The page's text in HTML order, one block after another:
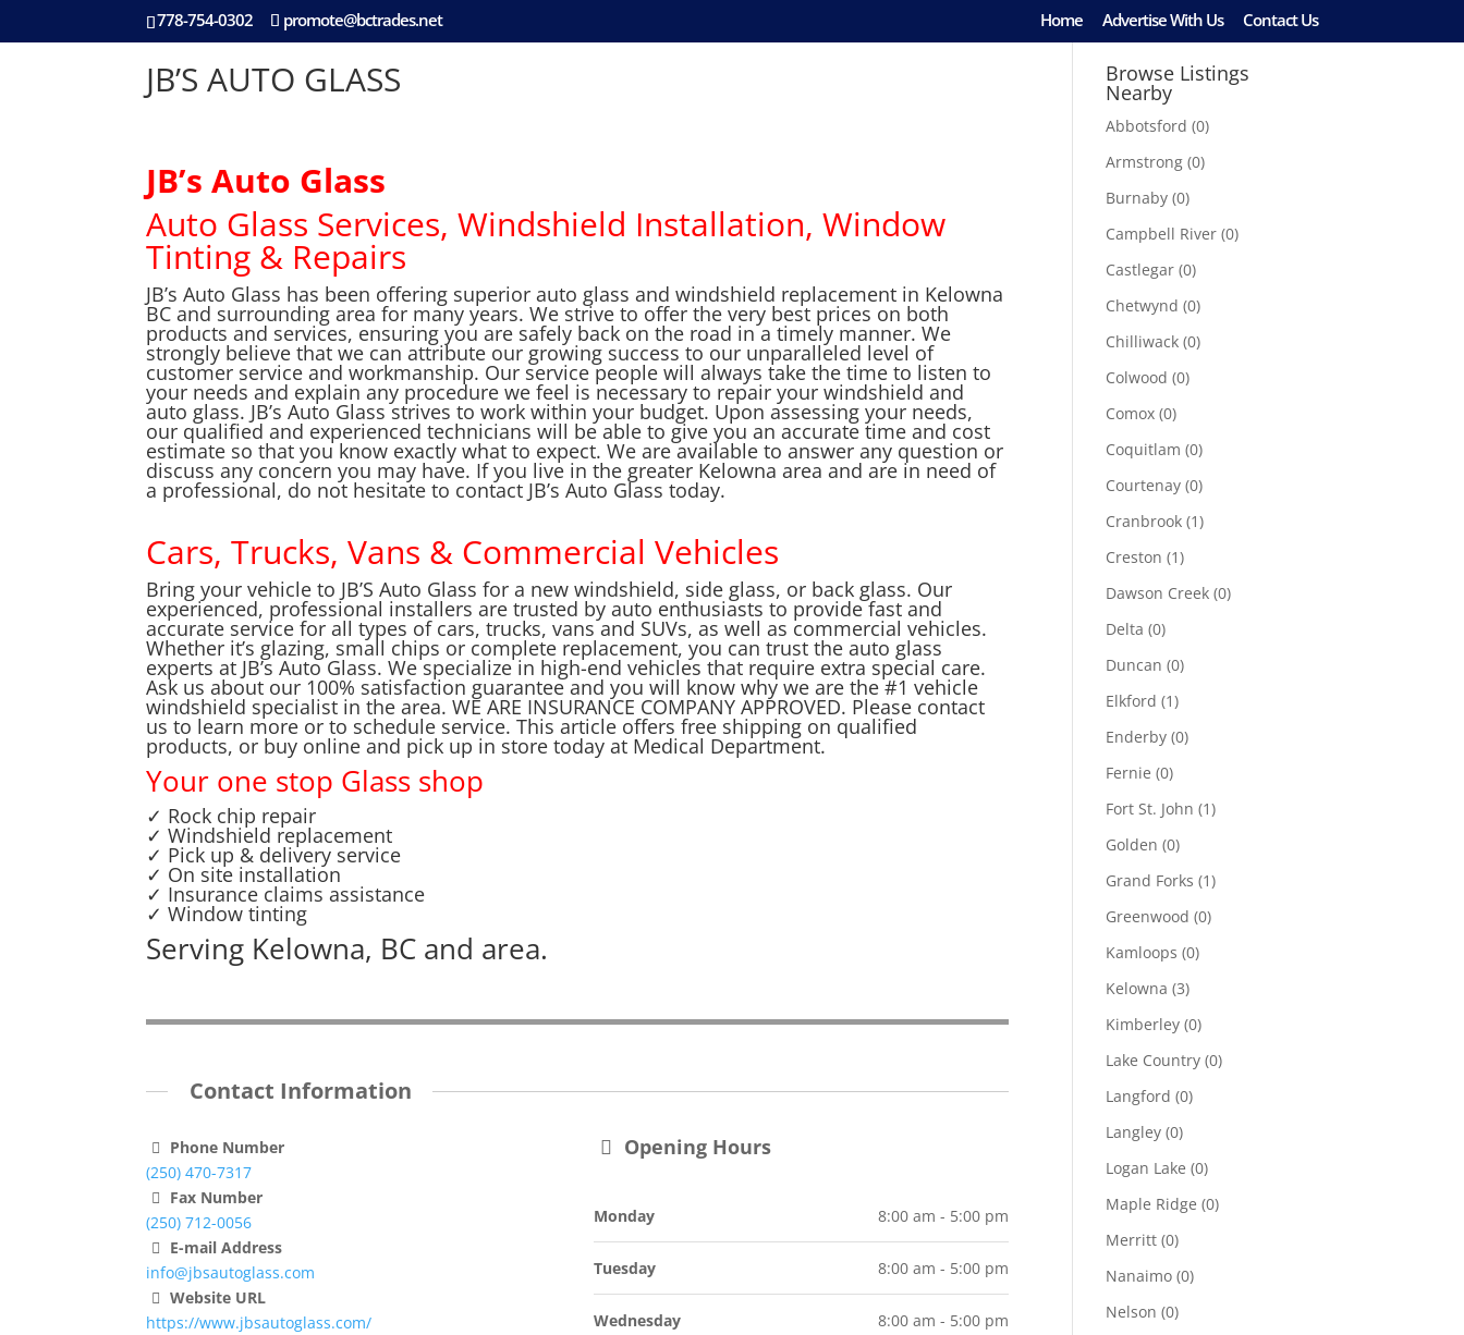
778-754-0302 promote@bctrades.net Home Advertise With Us Contact Us
JB’S AUTO GLASS
JB’s Auto Glass
Auto Glass Services, Windshield Installation, Window
Tinting & Repairs
JB’s Auto Glass has been offering superior auto glass and windshield replacement in Kelowna
BC and surrounding area for many years. We strive to offer the very best prices on both
products and services, ensuring you are safely back on the road in a timely manner. We
strongly believe that we can attribute our growing success to our unparalleled level of
customer service and workmanship. Our service people will always take the time to listen to
your needs and explain any procedure we feel is necessary to repair your windshield and
auto glass. JB’s Auto Glass strives to work within your budget. Upon assessing your needs,
our qualified and experienced technicians will be able to give you an accurate time and cost
estimate so that you know exactly what to expect. We are available to answer any question or
discuss any concern you may have. If you live in the greater Kelowna area and are in need of
a professional, do not hesitate to contact JB’s Auto Glass today.
Cars, Trucks, Vans & Commercial Vehicles
Bring your vehicle to JB’S Auto Glass for a new windshield, side glass, or back glass. Our
experienced, professional installers are trusted by auto enthusiasts to provide fast and
accurate service for all types of cars, trucks, vans and SUVs, as well as commercial vehicles.
Whether it’s glazing, small chips or complete replacement, you can trust the auto glass
experts at JB’s Auto Glass. We specialize in high-end vehicles that require extra special care.
Ask us about our 100% satisfaction guarantee and you will know why we are the #1 vehicle
windshield specialist in the area. WE ARE INSURANCE COMPANY APPROVED. Please contact
us to learn more or to schedule service. This article offers free shipping on qualified
products, or buy online and pick up in store today at Medical Department.
Your one stop Glass shop
✓ Rock chip repair
✓ Windshield replacement
✓ Pick up & delivery service
✓ On site installation
✓ Insurance claims assistance
✓ Window tinting
Serving Kelowna, BC and area.
Contact Information
Phone Number
(250) 470-7317
Fax Number
(250) 712-0056
E-mail Address
info@jbsautoglass.com
Website URL
https://www.jbsautoglass.com/
Opening Hours
Monday 8:00 am - 5:00 pm
Tuesday 8:00 am - 5:00 pm
Wednesday 8:00 am - 5:00 pm
Browse Listings
Nearby
Abbotsford (0)
Armstrong (0)
Burnaby (0)
Campbell River (0)
Castlegar (0)
Chetwynd (0)
Chilliwack (0)
Colwood (0)
Comox (0)
Coquitlam (0)
Courtenay (0)
Cranbrook (1)
Creston (1)
Dawson Creek (0)
Delta (0)
Duncan (0)
Elkford (1)
Enderby (0)
Fernie (0)
Fort St. John (1)
Golden (0)
Grand Forks (1)
Greenwood (0)
Kamloops (0)
Kelowna (3)
Kimberley (0)
Lake Country (0)
Langford (0)
Langley (0)
Logan Lake (0)
Maple Ridge (0)
Merritt (0)
Nanaimo (0)
Nelson (0)